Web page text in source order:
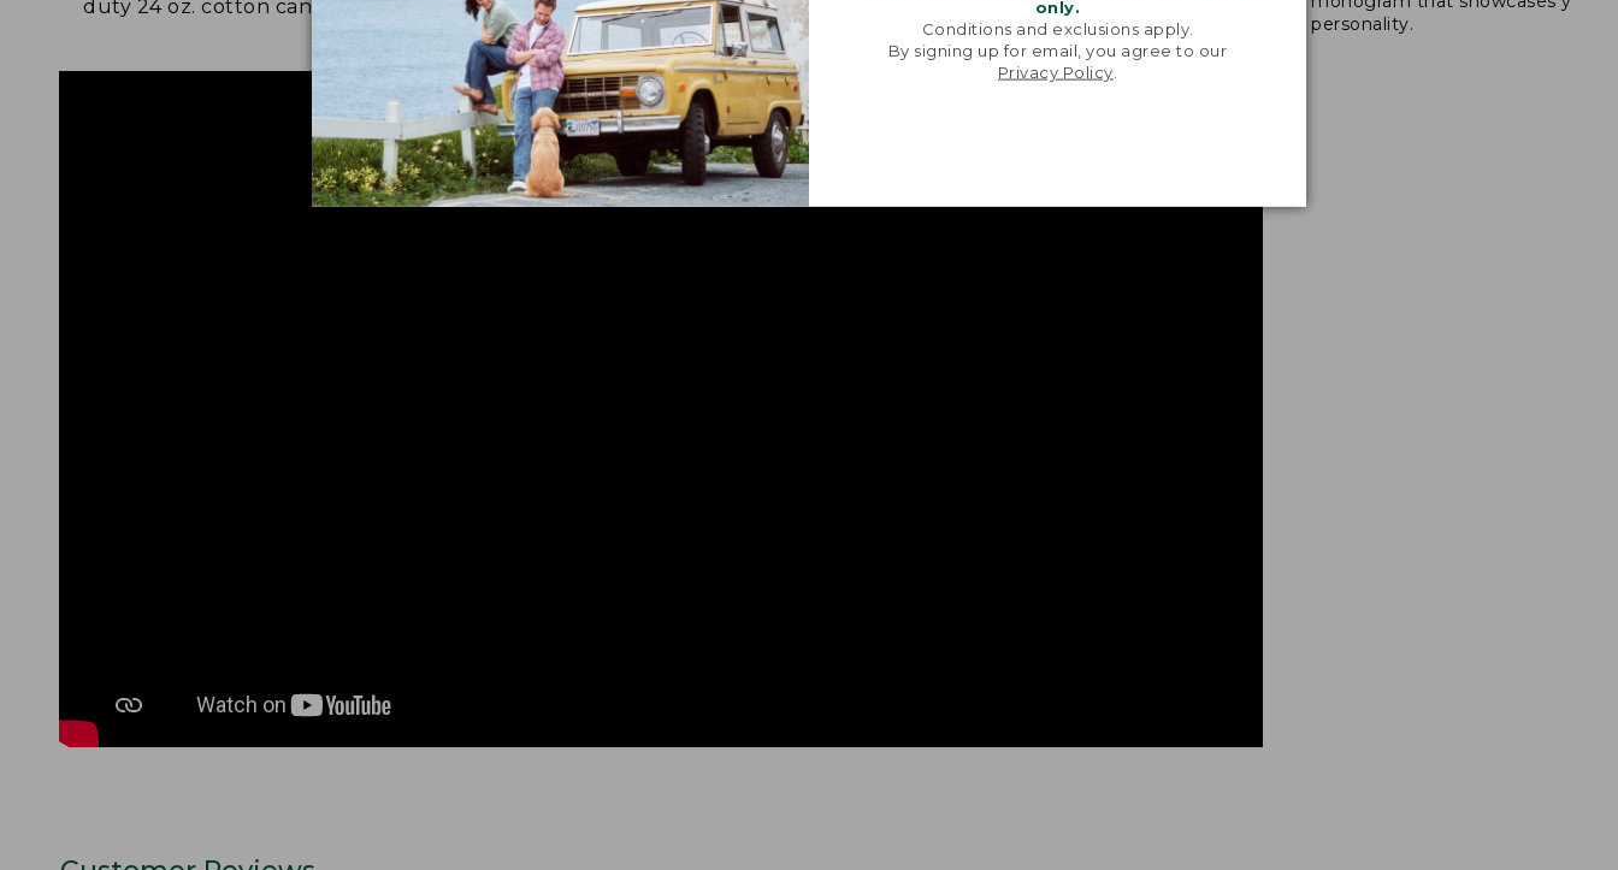
only.
Conditions and exclusions apply.
By signing up for email, you agree to our
Privacy Policy
duty 24 oz. cotton canvas.
and signature V-point sides.
stitched with strong nylon thread.
personality.